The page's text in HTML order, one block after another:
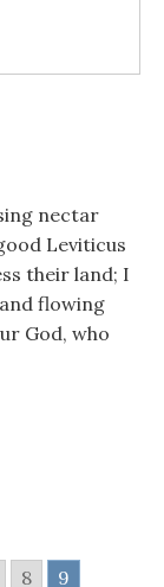
nectar
Leviticus
their land; I
flowing
God, who
8 9